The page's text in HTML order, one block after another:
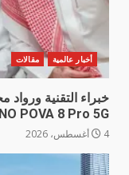
أخبار عالمية مقالات
خبراء التقنية
POVA 8 Pro 5G
4 أغسطس، 2026